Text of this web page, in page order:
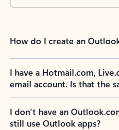
How do I create an
I have a Hotmail.com,
email account. Is that the
I don’t have an
still use Outlook apps?